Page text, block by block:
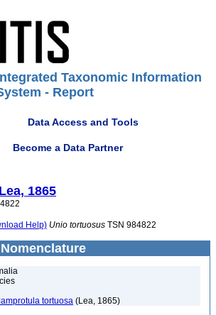
Taxonomic Information
- Report
Data Access and Tools
Become a Data Partner
Lea, 1865
Help) Unio tortuosus TSN 984822
tortuosa (Lea, 1865)